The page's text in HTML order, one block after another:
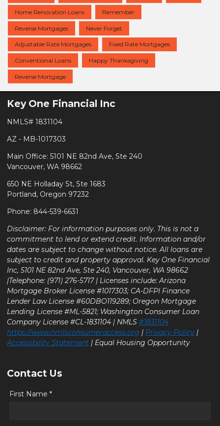
Home Renovation Loans Remember
Reverse Mortgages Never Forget
Adjustable Rate Mortgages Fixed Rate Mortgages
Conventional Loans Happy Thanksgiving
Reverse Mortgage
Key One Financial Inc
NMLS# 1831104
AZ - MB-1017303
Main Office: 5101 NE 82nd Ave, Ste 240
Vancouver, WA 98662
650 NE Holladay St, Ste 1683
Portland, Oregon 97232
Phone: 844-539-6631
Disclaimer: For information purposes only. This is not a
commitment to lend or extend credit. Information and/or
dates are subject to change without notice. All loans are
subject to credit and property approval. Key One Financial
Inc, 5101 NE 82nd Ave, Ste 240, Vancouver, WA 98662
|Telephone: (971) 276-5717 | Licenses include: Arizona
Mortgage Broker License #1017303; CA-DFPI Finance
Lender Law License #60DBO119289; Oregon Mortgage
Lending License #ML-5821; Washington Consumer Loan
Company License #CL-1831104 | NMLS #1831104
https://www.nmlsconsumeraccess.org | Privacy Policy |
Accessibility Statement | Equal Housing Opportunity
Contact Us
First Name *